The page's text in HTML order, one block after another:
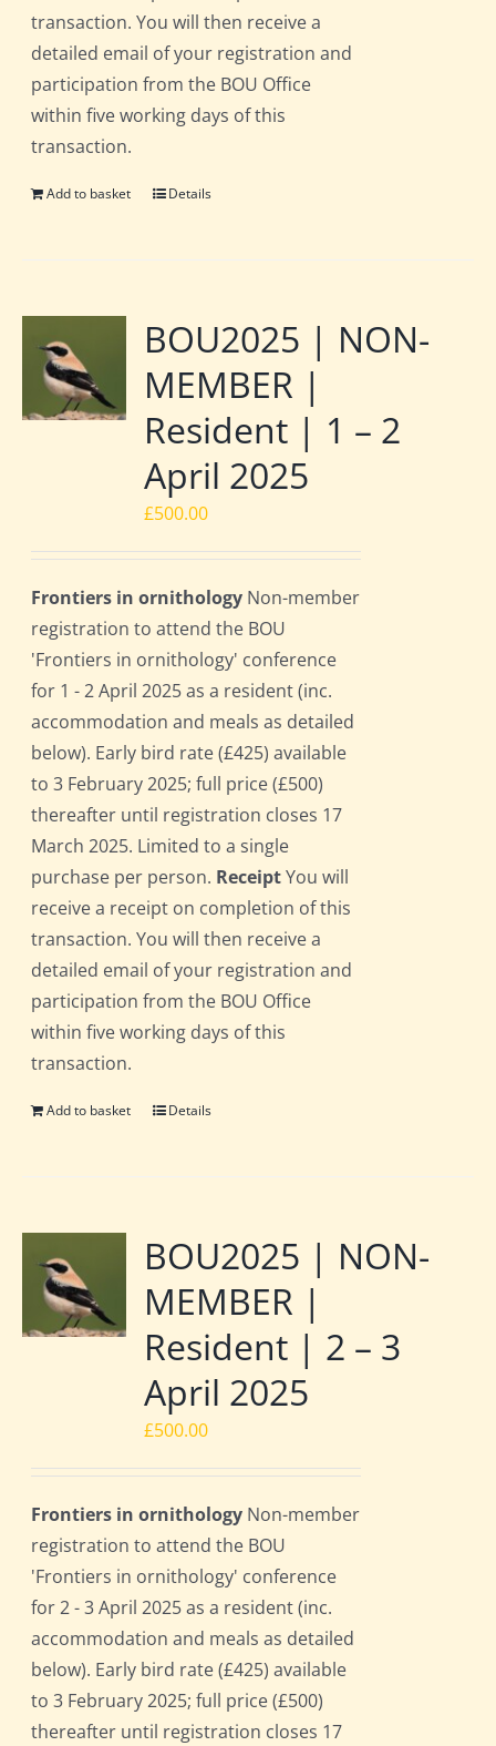
transaction. You will then receive a
detailed email of your registration and
participation from the BOU Office
within five working days of this
transaction.
Add to basket Details
BOU2025 | NON-
MEMBER |
Resident | 1 – 2
April 2025
£500.00
Frontiers in ornithology Non-member
registration to attend the BOU
'Frontiers in ornithology' conference
for 1 - 2 April 2025 as a resident (inc.
accommodation and meals as detailed
below). Early bird rate (£425) available
to 3 February 2025; full price (£500)
thereafter until registration closes 17
March 2025. Limited to a single
purchase per person. ReceiptYou will
receive a receipt on completion of this
transaction. You will then receive a
detailed email of your registration and
participation from the BOU Office
within five working days of this
transaction.
Add to basket Details
BOU2025 | NON-
MEMBER |
Resident | 2 – 3
April 2025
£500.00
Frontiers in ornithology Non-member
registration to attend the BOU
'Frontiers in ornithology' conference
for 2 - 3 April 2025 as a resident (inc.
accommodation and meals as detailed
below). Early bird rate (£425) available
to 3 February 2025; full price (£500)
thereafter until registration closes 17